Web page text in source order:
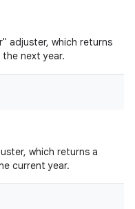
adjuster, which returns
next year.
which returns a
current year.